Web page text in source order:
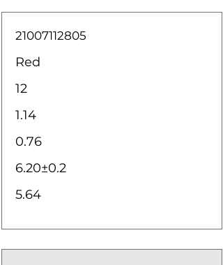
21007112805
Red
12
1.14
0.76
6.20±0.2
5.64